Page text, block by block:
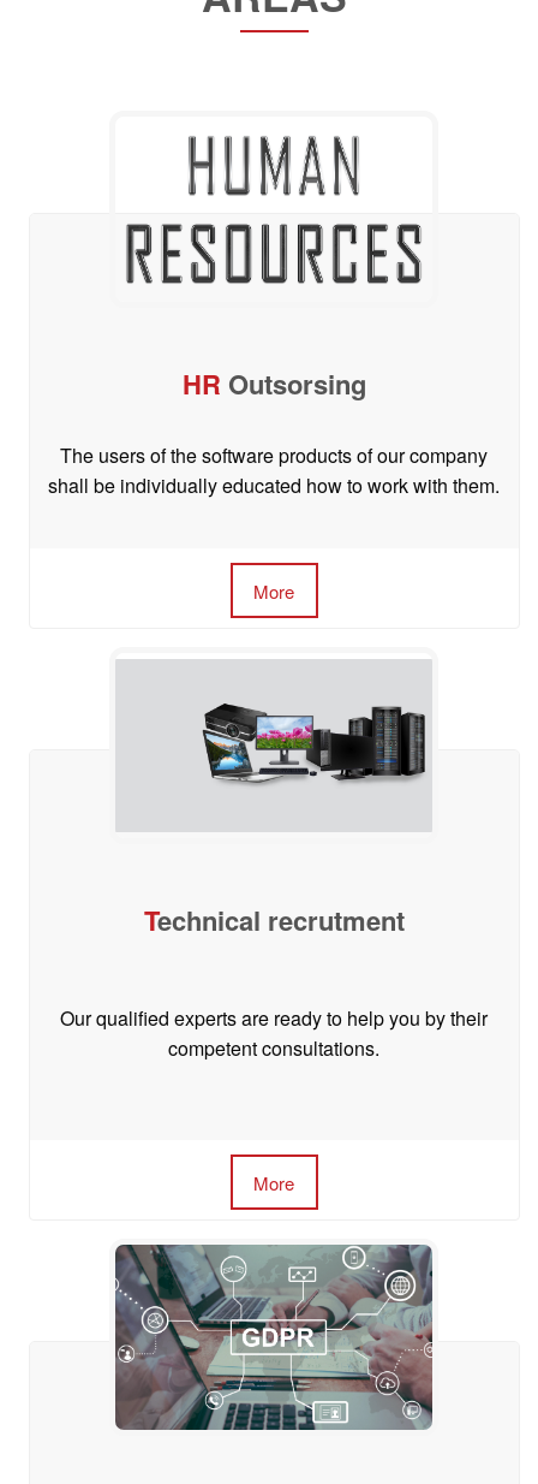
HR Outsorsing
The users of the software products of our company
shall be individually educated how to work with them.
More
Technical recrutment
Our qualified experts are ready to help you by their
competent consultations.
More